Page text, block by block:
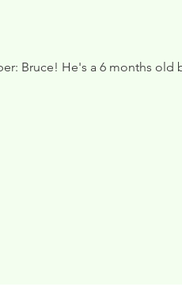
Bruce! He's a 6 months old